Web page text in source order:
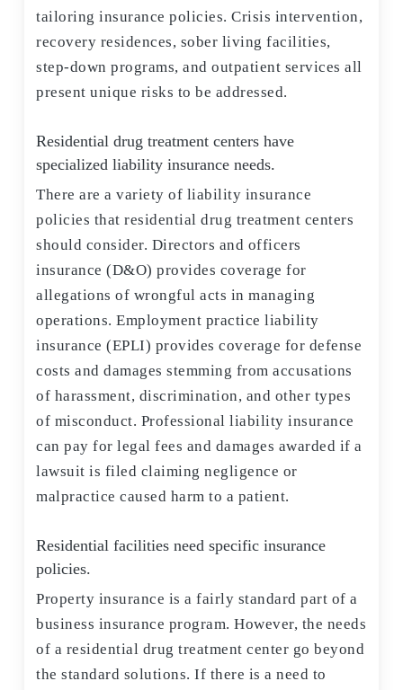
tailoring insurance policies. Crisis intervention,
recovery residences, sober living facilities,
step-down programs, and outpatient services all
present unique risks to be addressed.
Residential drug treatment centers have
specialized liability insurance needs.
There are a variety of liability insurance
policies that residential drug treatment centers
should consider. Directors and officers
insurance (D&O) provides coverage for
allegations of wrongful acts in managing
operations. Employment practice liability
insurance (EPLI) provides coverage for defense
costs and damages stemming from accusations
of harassment, discrimination, and other types
of misconduct. Professional liability insurance
can pay for legal fees and damages awarded if a
lawsuit is filed claiming negligence or
malpractice caused harm to a patient.
Residential facilities need specific insurance
policies.
Property insurance is a fairly standard part of a
business insurance program. However, the needs
of a residential drug treatment center go beyond
the standard solutions. If there is a need to